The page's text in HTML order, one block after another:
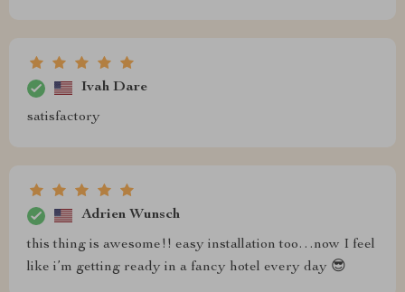
Ivah Dare
satisfactory
Adrien Wunsch
this thing is awesome!! easy installation too…now I feel
like i’m getting ready in a fancy hotel every day 😎